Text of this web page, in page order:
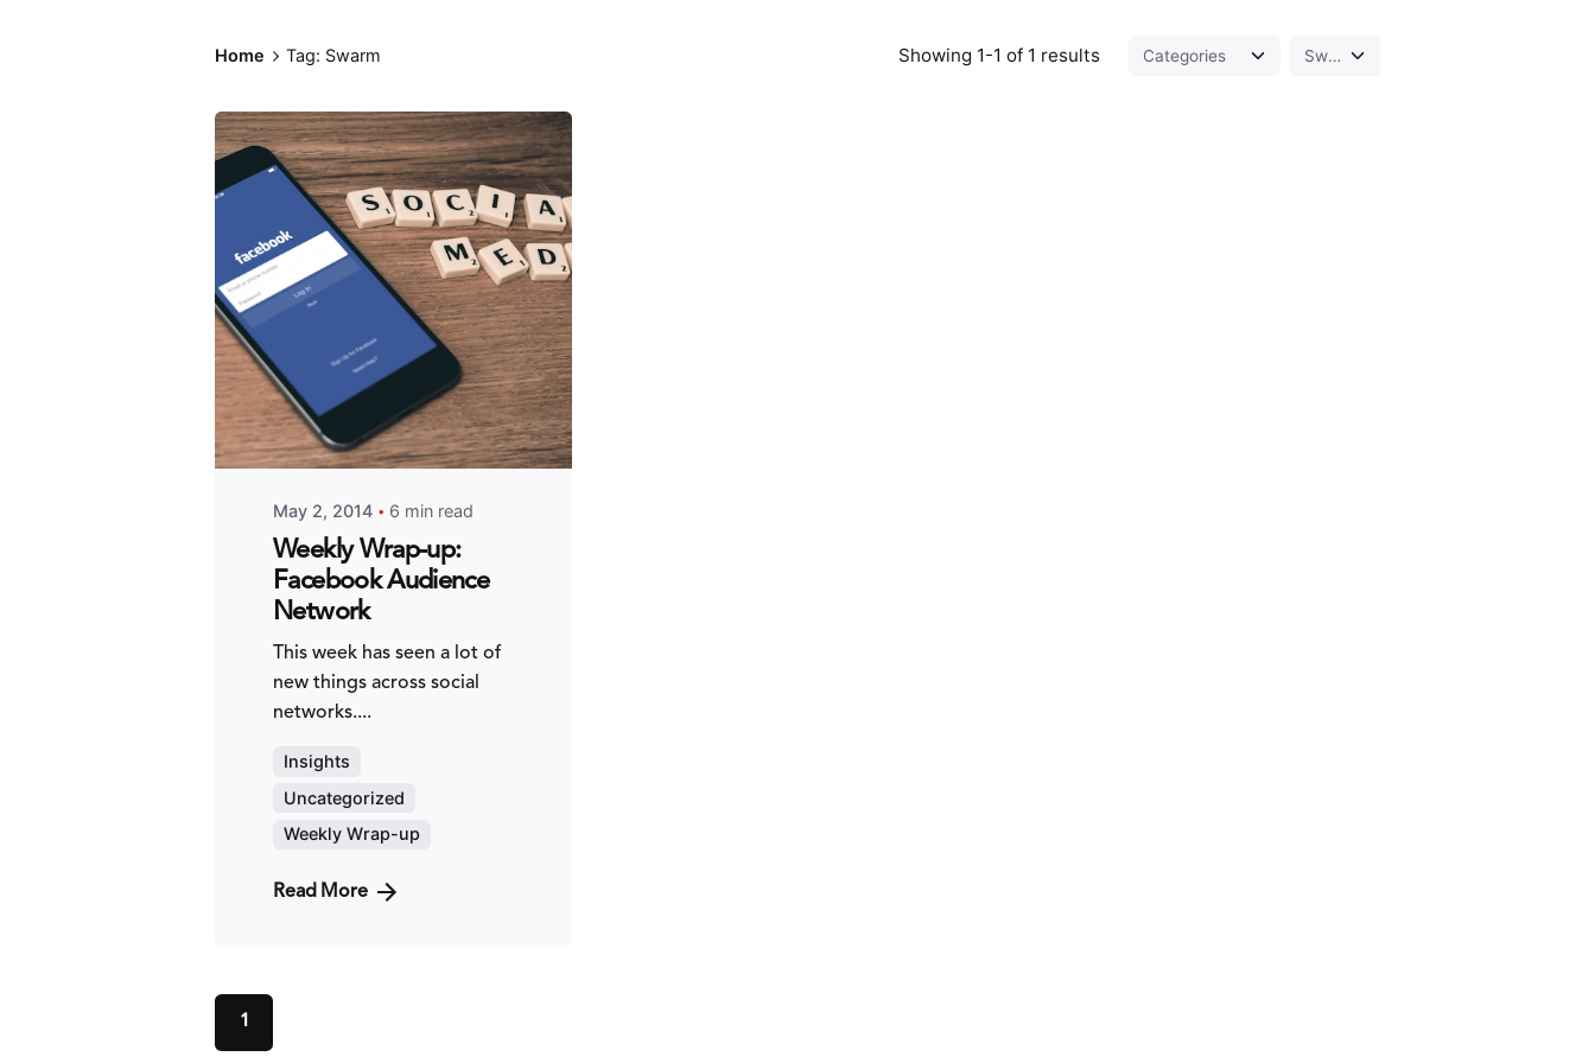
Home Tag: Swarm Showing 1-1 of 1 results
Posted by
Fred
Kithinzi
May 2, 2014 6 min read
Weekly Wrap-up:
Facebook Audience
Network
This week has seen a lot of
new things across social
networks....
Insights
Uncategorized
Weekly Wrap-up
Read More
1